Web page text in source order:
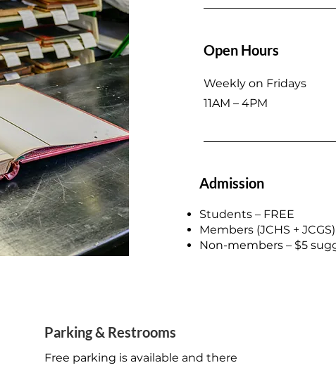
Open Hours
Weekly on Fridays
11AM – 4PM
Admission
Students – FREE
Members (JCHS +
Non-members – $5
500 Terry Francine Street
San Francisco, CA 94158
Parking & Restrooms
Free parking is available and there